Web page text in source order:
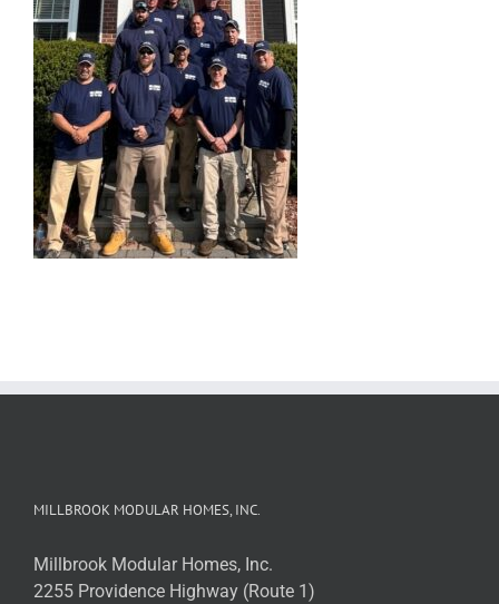
MILLBROOK MODULAR HOMES, INC.
Millbrook Modular Homes, Inc.
2255 Providence Highway (Route 1)